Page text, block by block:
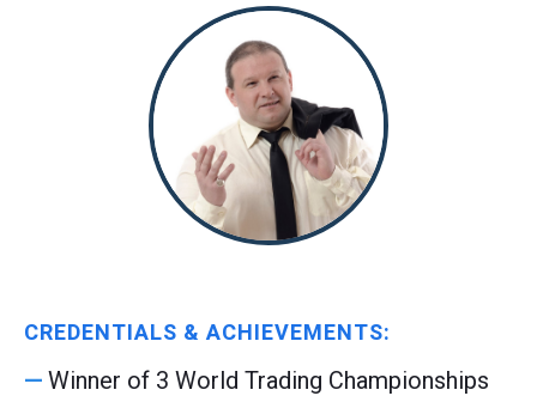
CREDENTIALS & ACHIEVEMENTS:
Winner of 3 World Trading Championships